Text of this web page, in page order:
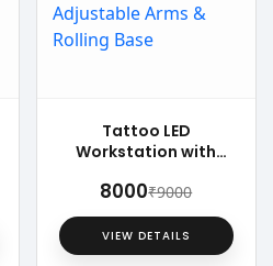
Tattoo LED
Workstation with
Rolling Base
₹8000₹9000
VIEW DETAILS